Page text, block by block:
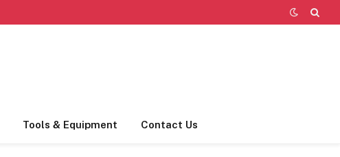
Tools & Equipment Contact Us